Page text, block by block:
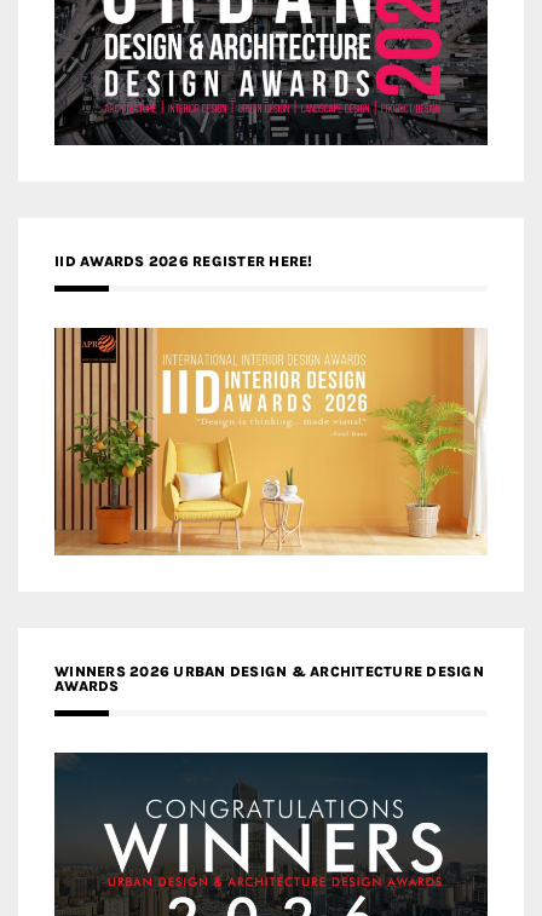
IID AWARDS 2026 REGISTER HERE!
WINNERS 2026 URBAN DESIGN & ARCHITECTURE DESIGN
AWARDS